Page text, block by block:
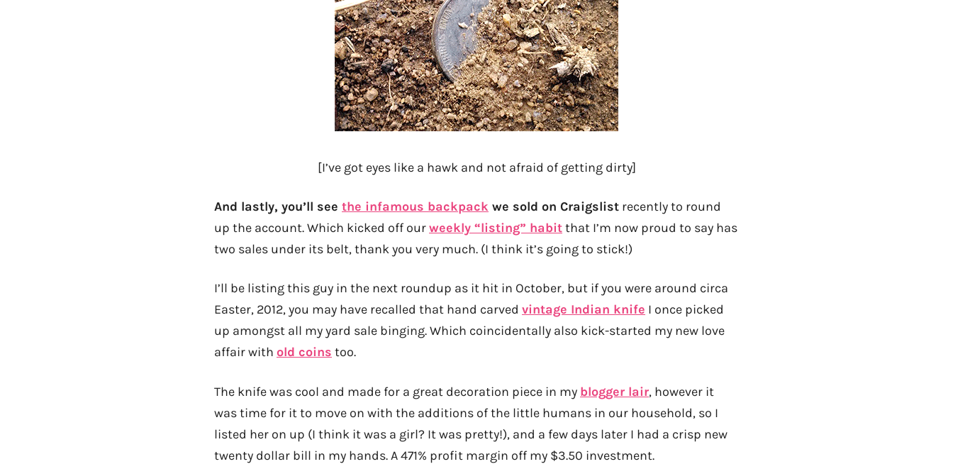
[I’ve got eyes like a hawk and not afraid of getting dirty]
And lastly, you’ll see the infamous backpack we sold on Craigslist recently to round
up the account. Which kicked off ourweekly “listing” habitthat I’m now proud to say has
two sales under its belt, thank you very much. (I think it’s going to stick!)
I’ll be listing this guy in the next roundup as it hit in October, but if you were around circa
Easter, 2012, you may have recalled that hand carved vintage Indian knife I once picked
up amongst all my yard sale binging. Which coincidentally also kick-started my new love
affair with old coins too.
The knife was cool and made for a great decoration piece in my blogger lair, however it
was time for it to move on with the additions of the little humans in our household, so I
listed her on up (I think it was a girl? It was pretty!), and a few days later I had a crisp new
twenty dollar bill in my hands. A 471% profit margin off my $3.50 investment.